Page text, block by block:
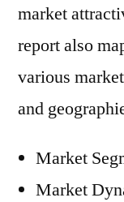
market
report also
various
and
Market
Market